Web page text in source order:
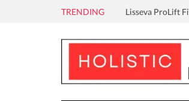
TRENDING Lisseva ProLift